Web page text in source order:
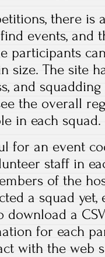
there is
events, and
participants
size. The site
and squadding
the overall
in each squad.
for an event
staff in
of the
a squad yet,
download a
for each
with the web